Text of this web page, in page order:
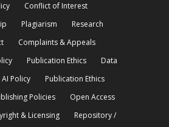
Conflict of Interest
Plagiarism
Research
Complaints & Appeals
Publication Ethics
Data
AI Policy
Publication Ethics
Policies
Open Access
& Licensing Repository /